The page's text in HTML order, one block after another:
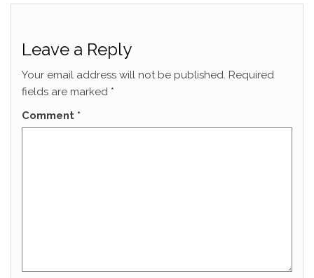
Leave a Reply
Your email address will not be published. Required
fields are marked *
Comment *